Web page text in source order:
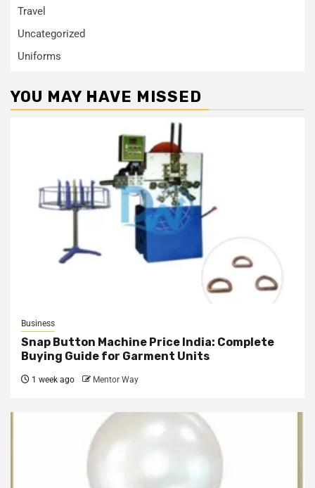
Travel
Uncategorized
Uniforms
YOU MAY HAVE MISSED
Business
Snap Button Machine Price India: Complete
Buying Guide for Garment Units
1 week ago Mentor Way